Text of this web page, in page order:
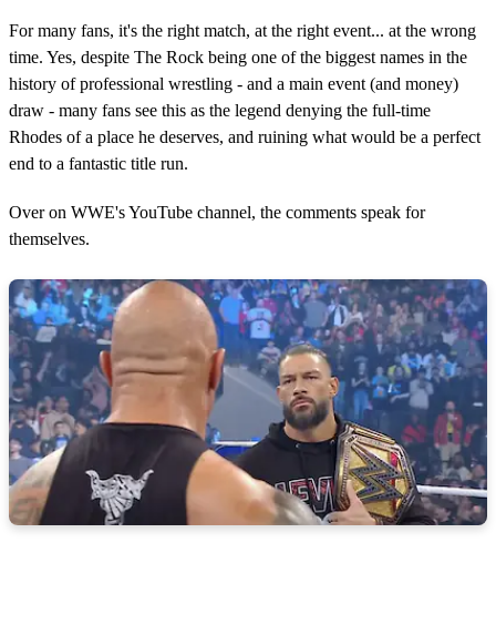
For many fans, it's the right match, at the right event... at the wrong
time. Yes, despite The Rock being one of the biggest names in the
history of professional wrestling - and a main event (and money)
draw - many fans see this as the legend denying the full-time
Rhodes of a place he deserves, and ruining what would be a perfect
end to a fantastic title run.
Over on WWE's YouTube channel, the comments speak for
themselves.